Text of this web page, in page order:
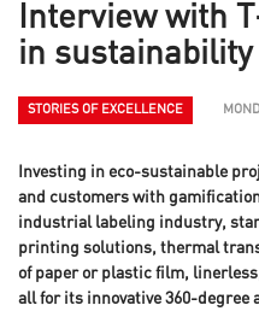
Interview with
in
STORIES OF EXCELLENCE
Investing in eco-sustainable
and customers with
industrial labeling industry,
printing solutions, thermal
of paper or plastic film,
all for its innovative 360-degree